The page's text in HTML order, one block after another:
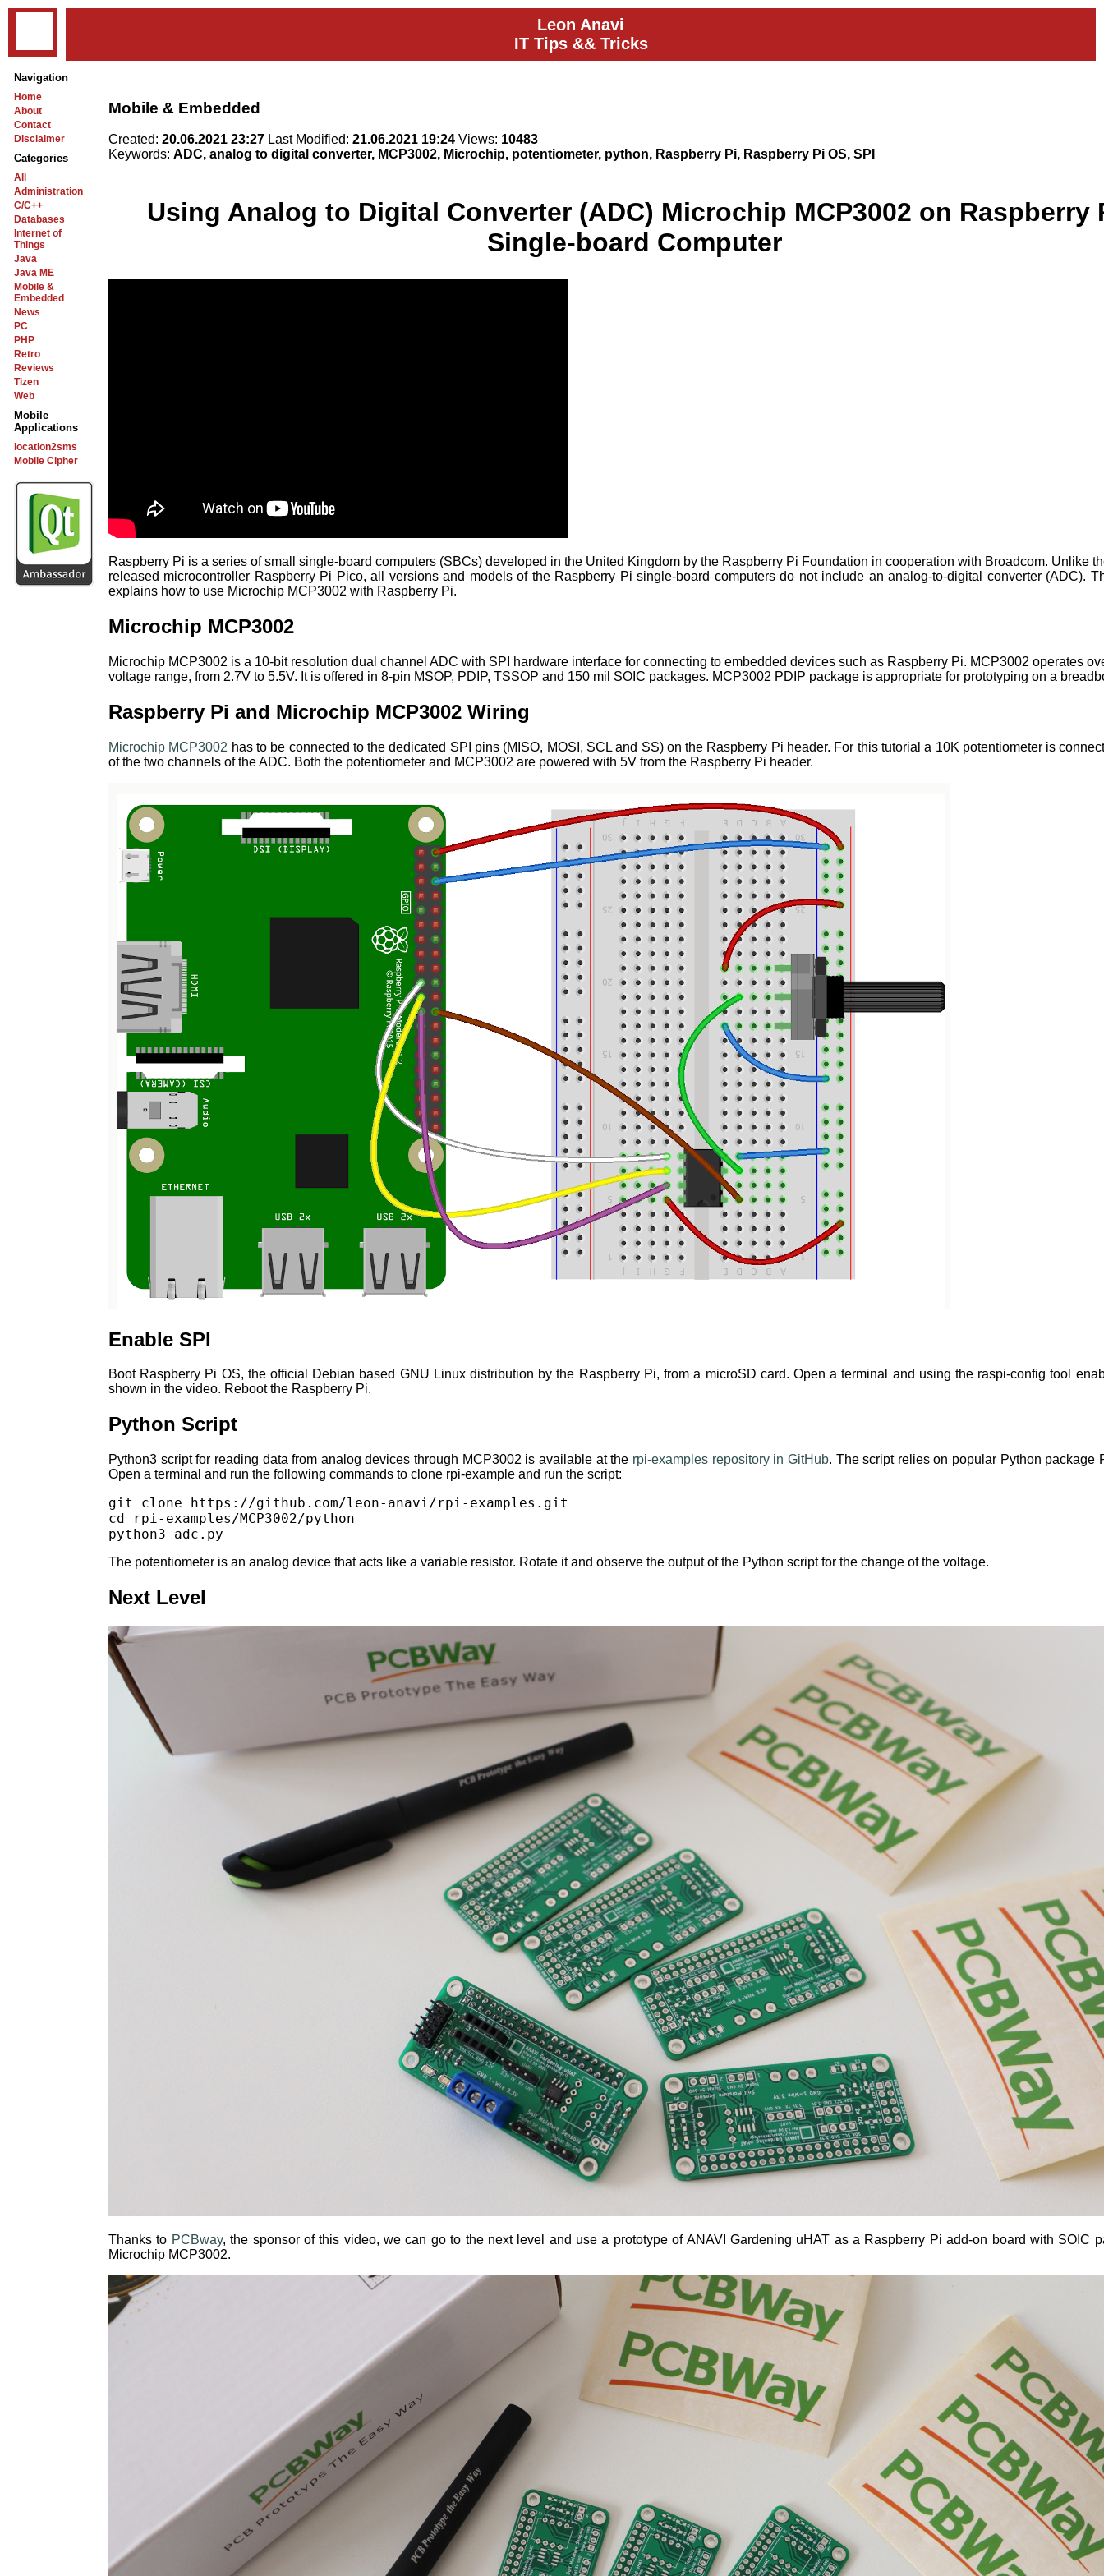
Leon Anavi
IT Tips && Tricks
Navigation
Home
About
Contact
Disclaimer
Categories
All
Administration
C/C++
Databases
Internet of
Things
Java
Java ME
Mobile &
Embedded
News
PC
PHP
Retro
Reviews
Tizen
Web
Mobile
Applications
location2sms
Mobile Cipher
Mobile & Embedded
Created: 20.06.2021 23:27 Last Modified: 21.06.2021 19:24 Views: 10483
Keywords: ADC, analog to digital converter, MCP3002, Microchip, potentiometer, python, Raspberry Pi, Raspberry Pi OS, SPI
Using Analog to Digital Converter (ADC) Microchip MCP3002 on Raspberry
Single-board Computer
Raspberry Pi is a series of small single-board computers (SBCs) developed in the United Kingdom by the Raspberry Pi Foundation in cooperation with Broadcom. Unlike
released microcontroller Raspberry Pi Pico, all versions and models of the Raspberry Pi single-board computers do not include an analog-to-digital converter (ADC).
explains how to use Microchip MCP3002 with Raspberry Pi.
Microchip MCP3002
Microchip MCP3002 is a 10-bit resolution dual channel ADC with SPI hardware interface for connecting to embedded devices such as Raspberry Pi. MCP3002 operates
voltage range, from 2.7V to 5.5V. It is offered in 8-pin MSOP, PDIP, TSSOP and 150 mil SOIC packages. MCP3002 PDIP package is appropriate for prototyping on a
Raspberry Pi and Microchip MCP3002 Wiring
Microchip MCP3002 has to be connected to the dedicated SPI pins (MISO, MOSI, SCL and SS) on the Raspberry Pi header. For this tutorial a 10K potentiometer is
of the two channels of the ADC. Both the potentiometer and MCP3002 are powered with 5V from the Raspberry Pi header.
Enable SPI
Boot Raspberry Pi OS, the official Debian based GNU Linux distribution by the Raspberry Pi, from a microSD card. Open a terminal and using the raspi-config tool
shown in the video. Reboot the Raspberry Pi.
Python Script
Python3 script for reading data from analog devices through MCP3002 is available at the rpi-examples repository in GitHub. The script relies on popular Python package
Open a terminal and run the following commands to clone rpi-example and run the script:
git clone https://github.com/leon-anavi/rpi-examples.git
cd rpi-examples/MCP3002/python
The potentiometer is an analog device that acts like a variable resistor. Rotate it and observe the output of the Python script for the change of the voltage.
Next Level
Thanks to PCBway, the sponsor of this video, we can go to the next level and use a prototype of ANAVI Gardening uHAT as a Raspberry Pi add-on board with SOIC
Microchip MCP3002.